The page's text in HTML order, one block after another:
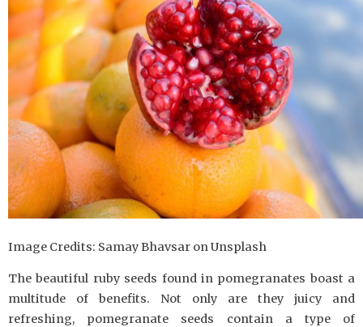
Image Credits: Samay Bhavsar on Unsplash
The beautiful ruby seeds found in pomegranates boast a
multitude of benefits. Not only are they juicy and
refreshing, pomegranate seeds contain a type of